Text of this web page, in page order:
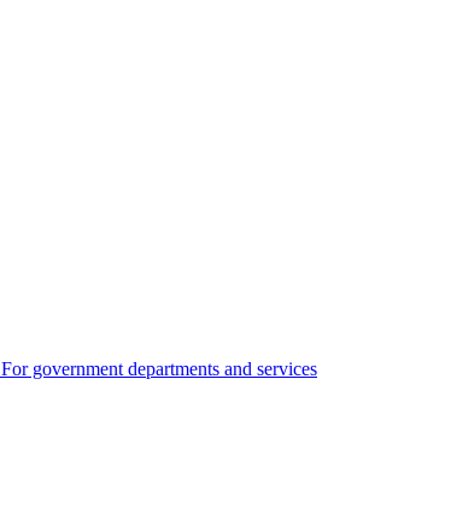
For government departments and services